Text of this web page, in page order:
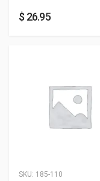
$ 26.95
SKU: 185-110